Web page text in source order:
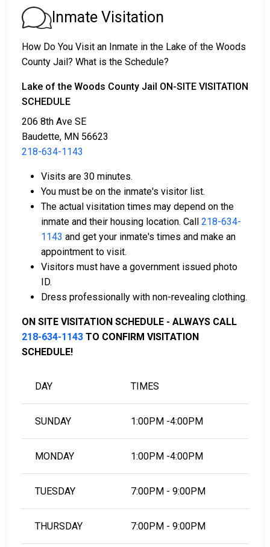
2. The individual could be held in jail until their court
date.
3. Bail or bond can be posted for release; for more
information, contact
218-634-1143
Bail payment can be handled through various means.
Licensed bail bond agents in Lake of the Woods
County are available for assistance.
Property within the county can be offered as
collateral for bail.
To learn more about the bail process in Lake of the
Woods County, Minnesota, visit the Lake of the
LEARN EVEN MORE
Inmate Visitation
How Do You Visit an Inmate in the Lake of the Woods
County Jail? What is the Schedule?
Lake of the Woods County Jail ON-SITE VISITATION
SCHEDULE
206 8th Ave SE
Baudette, MN 56623
218-634-1143
Visits are 30 minutes.
You must be on the inmate's visitor list.
The actual visitation times may depend on the
inmate and their housing location. Call 218-634-
1143 and get your inmate's times and make an
appointment to visit.
Visitors must have a government issued photo
ID.
Dress professionally with non-revealing clothing.
ON SITE VISITATION SCHEDULE - ALWAYS CALL
218-634-1143 TO CONFIRM VISITATION
SCHEDULE!
DAY TIMES
SUNDAY 1:00PM -4:00PM
MONDAY 1:00PM -4:00PM
TUESDAY 7:00PM - 9:00PM
THURSDAY 7:00PM - 9:00PM